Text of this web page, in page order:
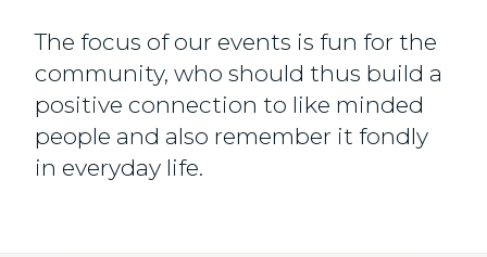
The focus of our events is fun for the
community, who should thus build a
positive connection to like minded
people and also remember it fondly
in everyday life.